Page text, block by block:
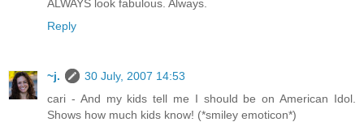
ALWAYS look fabulous. Always.
Reply
~j.
30 July, 2007 14:53
cari - And my kids tell me I should be on American Idol.
Shows how much kids know! (*smiley emoticon*)